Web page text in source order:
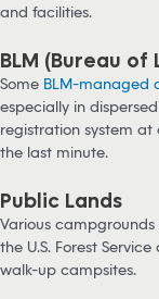
and facilities.
BLM (Bureau
Some BLM-managed
especially in
registration system
the last minute.
Public Lands
Various
the U.S. Forest
walk-up campsites.